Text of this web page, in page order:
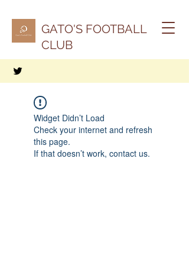
GATO'S FOOTBALL
CLUB
Widget Didn’t Load
Check your internet and refresh
this page.
If that doesn’t work, contact us.